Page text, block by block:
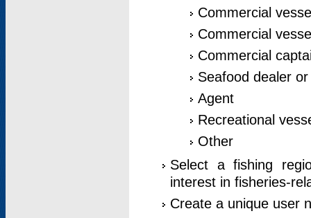
Commercial
Commercial
Commercial
Seafood dealer
Agent
Recreational
Other
Select a fishing
interest in fisheries-
Create a unique user